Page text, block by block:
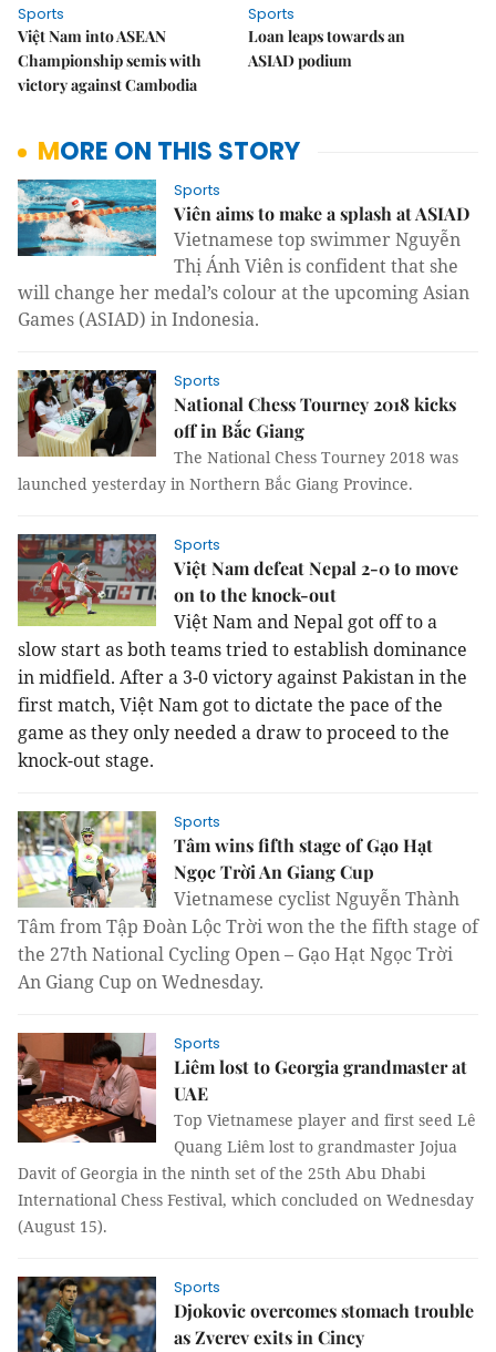
Sports
Việt Nam into ASEAN
Championship semis with
victory against Cambodia
Sports
Loan leaps towards an
ASIAD podium
MORE ON THIS STORY
Sports
Viên aims to make a splash at ASIAD
Vietnamese top swimmer Nguyễn
Thị Ánh Viên is confident that she
will change her medal’s colour at the upcoming Asian
Games (ASIAD) in Indonesia.
Sports
National Chess Tourney 2018 kicks
off in Bắc Giang
The National Chess Tourney 2018 was
launched yesterday in Northern Bắc Giang Province.
Sports
Việt Nam defeat Nepal 2-0 to move
on to the knock-out
ViệtNamandNepal got off to a
slow start as both teams tried to establish dominance
in midfield. After a 3-0 victory againstPakistanin the
first match, ViệtNam got to dictate the pace of the
game as they only needed a draw to proceed to the
knock-out stage.
Sports
Tâm wins fifth stage of Gạo Hạt
Ngọc Trời An Giang Cup
Vietnamese cyclist Nguyễn Thành
Tâm from Tập Đoàn Lộc Trời won the the fifth stage of
the 27th National Cycling Open – Gạo Hạt Ngọc Trời
An Giang Cup on Wednesday.
Sports
Liêm lost to Georgia grandmaster at
UAE
Top Vietnamese player and first seed Lê
Quang Liêm lost to grandmaster Jojua
Davit of Georgia in the ninth set of the 25th Abu Dhabi
International Chess Festival, which concluded on Wednesday
(August 15).
Sports
Djokovic overcomes stomach trouble
as Zverev exits in Cincy